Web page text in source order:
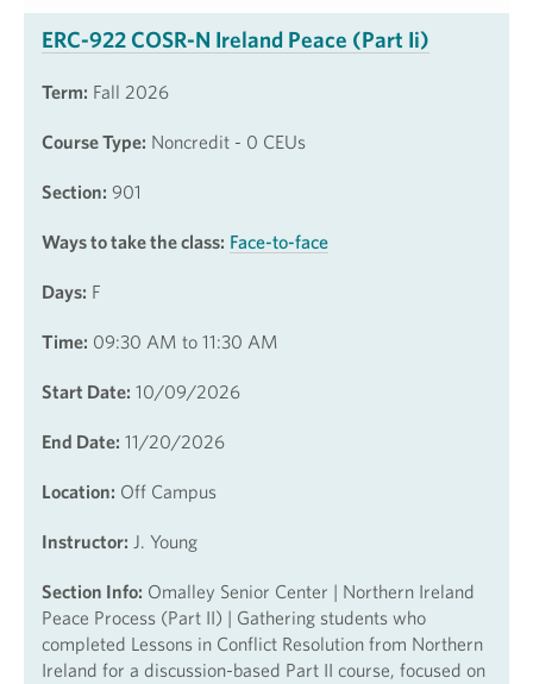
ERC-922 COSR-N Ireland Peace (Part Ii)
Term: Fall 2026
Course Type: Noncredit - 0 CEUs
Section: 901
Ways to take the class: Face-to-face
Days: F
Time: 09:30 AM to 11:30 AM
Start Date: 10/09/2026
End Date: 11/20/2026
Location: Off Campus
Instructor: J. Young
Section Info: Omalley Senior Center | Northern Ireland
Peace Process (Part II) | Gathering students who
completed Lessons in Conflict Resolution from Northern
Ireland for a discussion-based Part II course, focused on